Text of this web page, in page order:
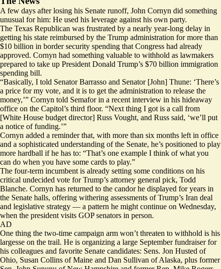
A few days after losing his Senate runoff, John Cornyn did something
unusual for him: He used his leverage against his own party.
The Texas Republican was frustrated by a nearly year-long delay in
getting his state reimbursed by the Trump administration for more than
$10 billion in border security spending that Congress had already
approved. Cornyn had something valuable to withhold as lawmakers
prepared to take up President Donald Trump’s $70 billion immigration
spending bill.
“Basically, I told Senator Barrasso and Senator [John] Thune: ‘There’s
a price for my vote, and it is to get the administration to release the
money,’” Cornyn told Semafor in a recent interview in his hideaway
office on the Capitol’s third floor. “Next thing I got is a call from
[White House budget director] Russ Vought, and Russ said, ‘we’ll put
a notice of funding.’”
Cornyn added a reminder that, with more than six months left in office
and a sophisticated understanding of the Senate, he’s positioned to play
more hardball if he has to: “That’s one example I think of what you
can do when you have some cards to play.”
The four-term incumbent is already setting some conditions on his
critical undecided vote for Trump’s attorney general pick, Todd
Blanche. Cornyn has returned to the candor he displayed for years in
the Senate halls, offering withering assessments of Trump’s Iran deal
and legislative strategy — a pattern he might continue on Wednesday,
when the president visits GOP senators in person.
AD
One thing the two-time campaign arm won’t threaten to withhold is his
largesse on the trail. He is organizing a large September fundraiser for
his colleagues and favorite Senate candidates: Sens. Jon Husted of
Ohio, Susan Collins of Maine and Dan Sullivan of Alaska, plus former